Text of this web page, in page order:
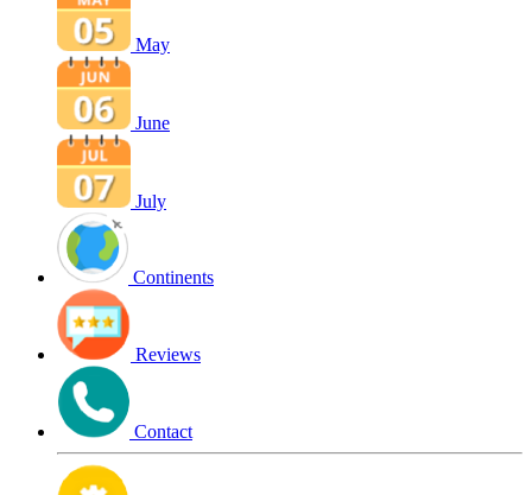
May
June
July
Continents
Reviews
Contact